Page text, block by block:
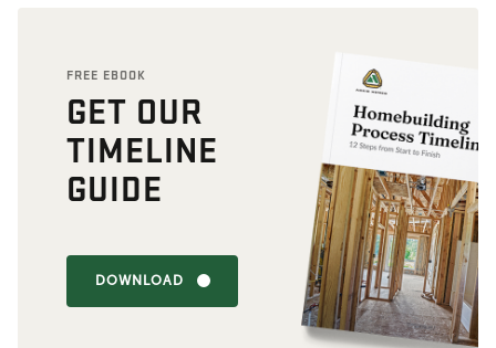
FREE EBOOK
GET OUR
TIMELINE
GUIDE
DOWNLOAD